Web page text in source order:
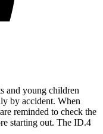
and young children
by accident. When
reminded to check the
starting out. The ID.4